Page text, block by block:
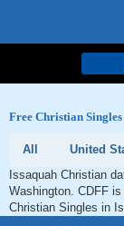
Free Christian
All United
Issaquah Christian
Washington. CDFF
Christian Singles in